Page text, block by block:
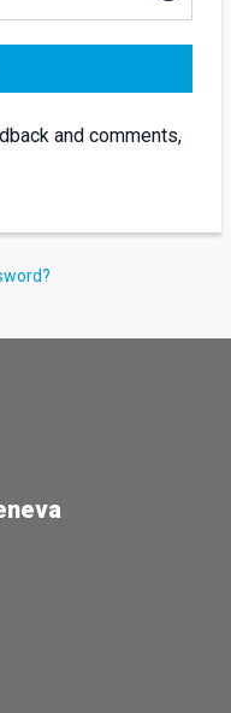
and comments,